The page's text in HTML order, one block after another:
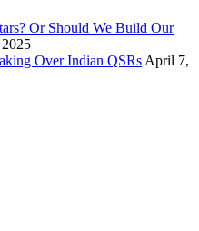
Or Should We Build Our
Over Indian QSRs April 7,